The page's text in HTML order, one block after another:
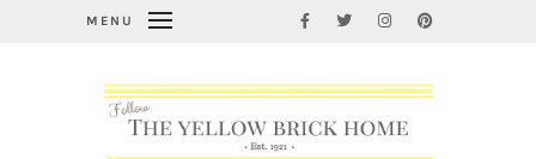
MENU